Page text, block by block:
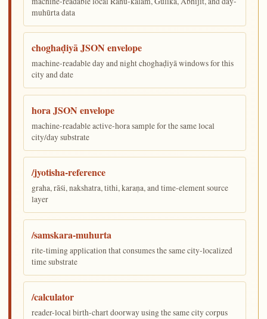
muhūrta data
choghaḍiyā JSON envelope
machine-readable day and night choghaḍiyā windows for this
city and date
hora JSON envelope
machine-readable active-hora sample for the same local
city/day substrate
/jyotisha-reference
graha, rāśi, nakshatra, tithi, karaṇa, and time-element source
layer
/samskara-muhurta
rite-timing application that consumes the same city-localized
time substrate
/calculator
reader-local birth-chart doorway using the same city corpus